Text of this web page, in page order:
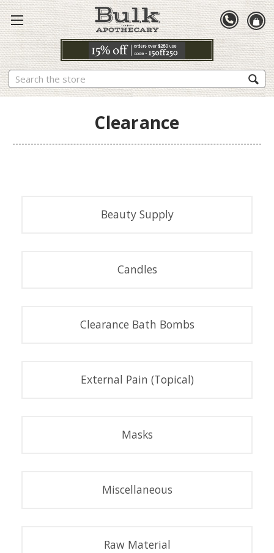
Search
Clearance
Beauty Supply
Candles
Clearance Bath Bombs
External Pain (Topical)
Masks
Miscellaneous
Raw Material